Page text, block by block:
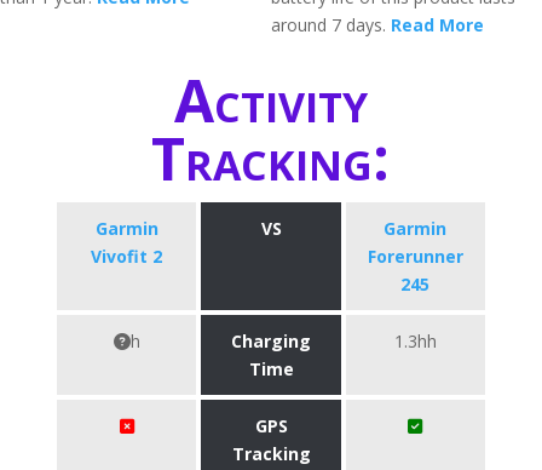
around 7 days. Read More
Activity
Tracking:
Garmin
Vivofit 2
VS
Garmin
Forerunner
245
h
Charging
Time
1.3hh
GPS
Tracking